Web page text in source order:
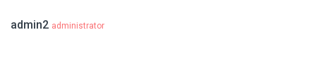
admin2 administrator